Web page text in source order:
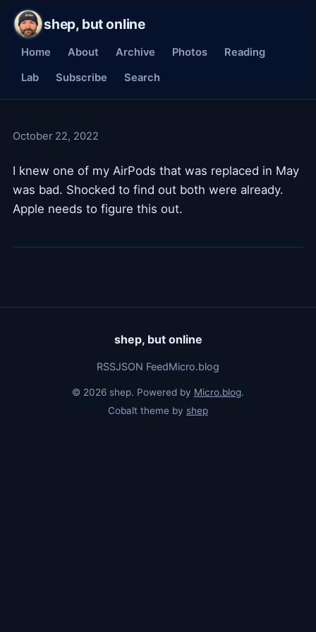
shep, but online
Home About Archive Photos
Reading
Lab
Subscribe Search
October 22, 2022
I knew one of my AirPods that was replaced in May
was bad. Shocked to find out both were already.
Apple needs to figure this out.
shep, but online
RSSJSON FeedMicro.blog
© 2026 shep. Powered by Micro.blog.
Cobalt theme by shep